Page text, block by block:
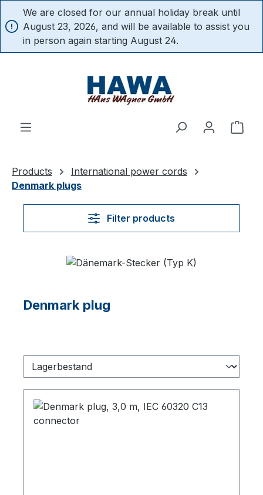
content
We are closed for our annual holiday break until
August 23, 2026, and will be available to assist you
in person again starting August 24.
Products
International power cords
Denmark plugs
Filter products
Denmark plug